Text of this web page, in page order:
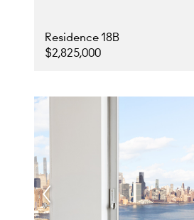
Residence 18B
$2,825,000